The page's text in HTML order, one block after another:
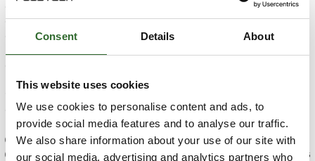
Consent Details About
This website uses cookies
We use cookies to personalise content and ads, to
provide social media features and to analyse our traffic.
We also share information about your use of our site with
our social media, advertising and analytics partners who
darken: @brandExhibitor.Darken(10).ToString();94--
exhibition-profile-exhibitor-brand-color: hsl(var(--
exhibitor-color));
--exhibition-profile-exhibitor-
color-opaque: hsla(var(--exhibitor-color), 0.85);
exhibition-profile-exhibitor-brand-color-darken);
102103</style>104105
@RenderingService.Instance.SectionEnd()106
@RenderingService.Instance.PartialView("ecom/